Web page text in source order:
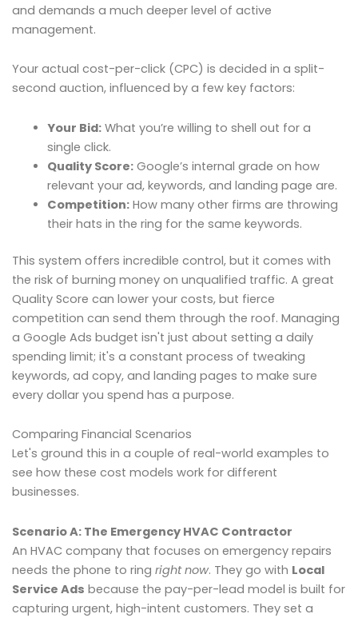
and demands a much deeper level of active
management.
Your actual cost-per-click (CPC) is decided in a split-
second auction, influenced by a few key factors:
Your Bid:What you’re willing to shell out for a
single click.
Quality Score:Google’s internal grade on how
relevant your ad, keywords, and landing page are.
Competition:How many other firms are throwing
their hats in the ring for the same keywords.
This system offers incredible control, but it comes with
the risk of burning money on unqualified traffic. A great
Quality Score can lower your costs, but fierce
competition can send them through the roof. Managing
a Google Ads budget isn't just about setting a daily
spending limit; it's a constant process of tweaking
keywords, ad copy, and landing pages to make sure
every dollar you spend has a purpose.
Comparing Financial Scenarios
Let's ground this in a couple of real-world examples to
see how these cost models work for different
businesses.
Scenario A: The Emergency HVAC Contractor
An HVAC company that focuses on emergency repairs
needs the phone to ring right now. They go with Local
Service Ads because the pay-per-lead model is built for
capturing urgent, high-intent customers. They set a